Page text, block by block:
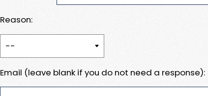
Reason:
Email (leave blank if you do not need a response):